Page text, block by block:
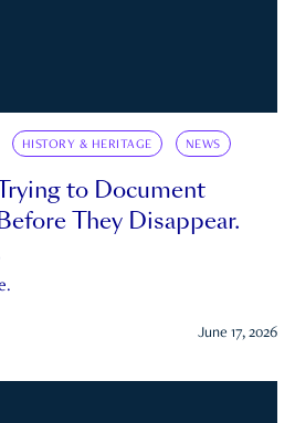
HISTORY & HERITAGE NEWS
to Document
They Disappear.
June 17, 2026